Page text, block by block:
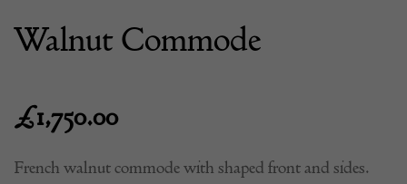
Walnut Commode
£1,750.00
French walnut commode with shaped front and sides.